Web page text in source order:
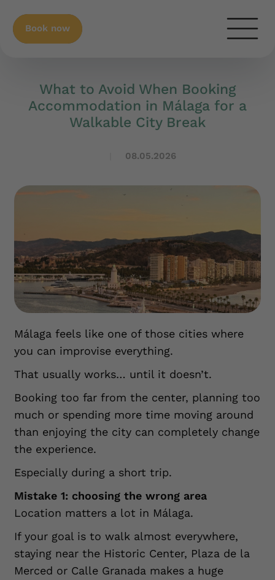
Book now
What to Avoid When Booking
Accommodation in Málaga for a
Walkable City Break
08.05.2026
Málaga feels like one of those cities where
you can improvise everything.
That usually works… until it doesn’t.
Booking too far from the center, planning too
much or spending more time moving around
than enjoying the city can completely change
the experience.
Especially during a short trip.
Mistake 1: choosing the wrong area
Location matters a lot in Málaga.
If your goal is to walk almost everywhere,
staying near the Historic Center, Plaza de la
Merced or Calle Granada makes a huge